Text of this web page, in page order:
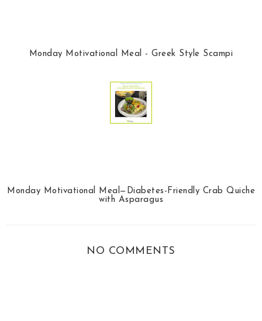
Monday Motivational Meal - Greek Style Scampi
Monday Motivational Meal—Diabetes-Friendly Crab Quiche
with Asparagus
NO COMMENTS